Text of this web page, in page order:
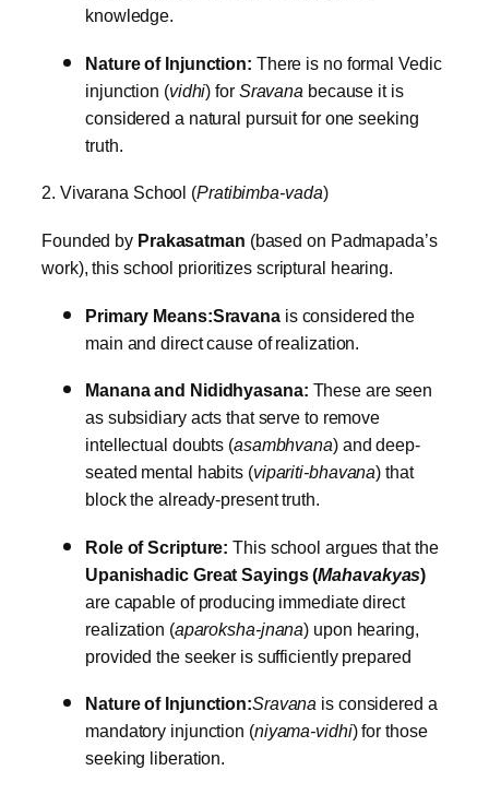
knowledge.
Nature of Injunction: There is no formal Vedic
injunction (vidhi) for Sravana because it is
considered a natural pursuit for one seeking
truth.
2. Vivarana School (Pratibimba-vada)
Founded by Prakasatman (based on Padmapada’s
work), this school prioritizes scriptural hearing.
Primary Means:Sravanais considered the
main and direct cause of realization.
Manana and Nididhyasana: These are seen
as subsidiary acts that serve to remove
intellectual doubts (asambhvana) and deep-
seated mental habits (vipariti-bhavana) that
block the already-present truth.
Role of Scripture: This school argues that the
Upanishadic Great Sayings (Mahavakyas)
are capable of producing immediate direct
realization (aparoksha-jnana) upon hearing,
provided the seeker is sufficiently prepared
Nature of Injunction:Sravana is considered a
mandatory injunction (niyama-vidhi) for those
seeking liberation.